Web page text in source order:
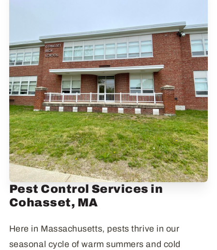
Pest Control Services in
Cohasset, MA
Here in Massachusetts, pests thrive in our
seasonal cycle of warm summers and cold